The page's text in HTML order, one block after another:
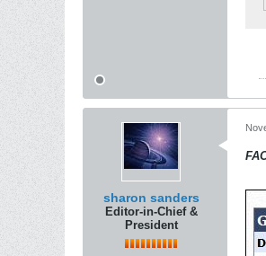
sharon sanders
Editor-in-Chief &
President